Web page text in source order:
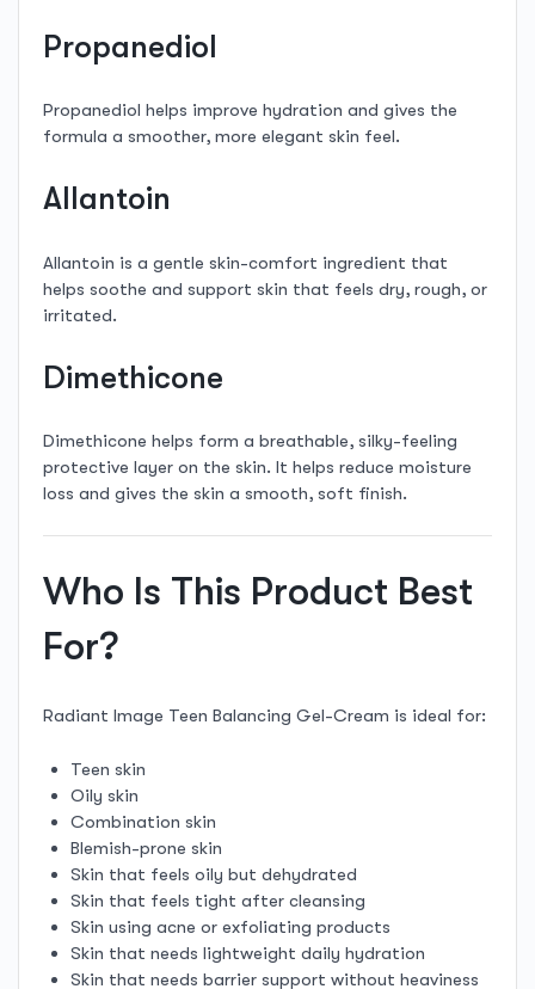
Propanediol
Propanediol helps improve hydration and gives the
formula a smoother, more elegant skin feel.
Allantoin
Allantoin is a gentle skin-comfort ingredient that
helps soothe and support skin that feels dry, rough, or
irritated.
Dimethicone
Dimethicone helps form a breathable, silky-feeling
protective layer on the skin. It helps reduce moisture
loss and gives the skin a smooth, soft finish.
Who Is This Product Best
For?
Radiant Image Teen Balancing Gel-Cream is ideal for:
Teen skin
Oily skin
Combination skin
Blemish-prone skin
Skin that feels oily but dehydrated
Skin that feels tight after cleansing
Skin using acne or exfoliating products
Skin that needs lightweight daily hydration
Skin that needs barrier support without heaviness